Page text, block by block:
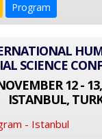
Program
SCIENCE
12 -
ISTANBUL,
- Istanbul